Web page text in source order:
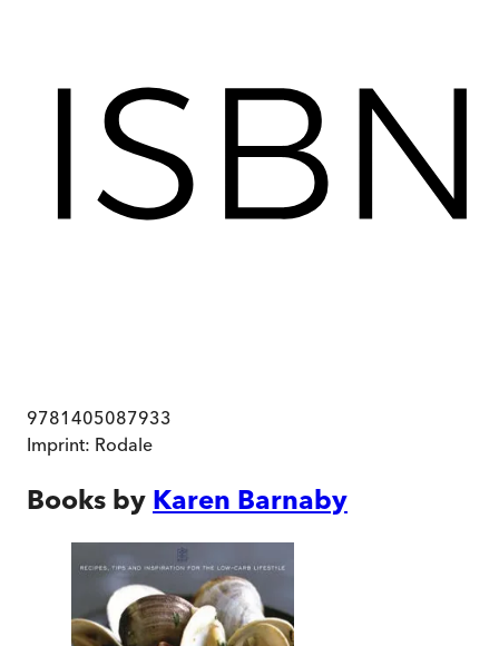
9781405087933
Imprint: Rodale
Books by Karen Barnaby